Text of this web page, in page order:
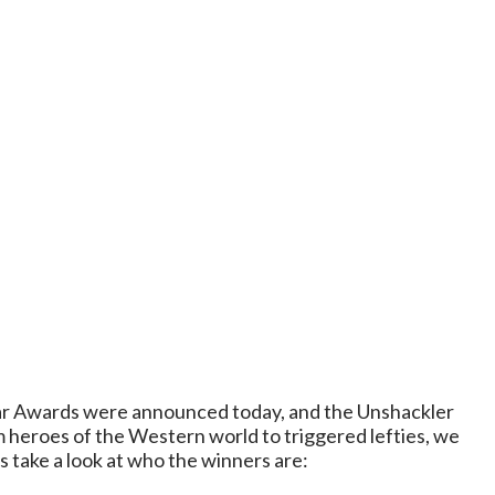
Awards were announced today, and the Unshackler
heroes of the Western world to triggered lefties, we
take a look at who the winners are: